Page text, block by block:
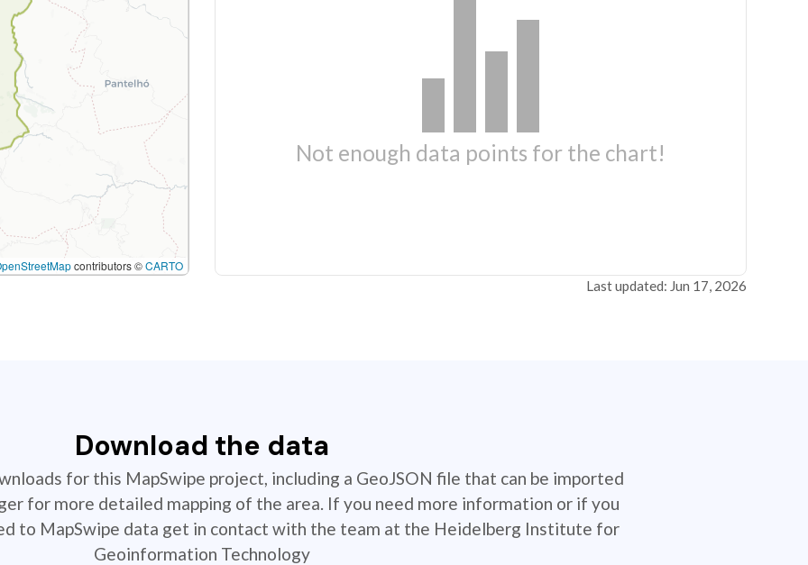
contributors ©CARTO
Not enough data points for the chart!
Last updated: Jun 17, 2026
Download the data
for this MapSwipe project, including a GeoJSON file that can be imported
for more detailed mapping of the area. If you need more information or if you
to MapSwipe data get in contact with the team at the Heidelberg Institute for
Geoinformation Technology